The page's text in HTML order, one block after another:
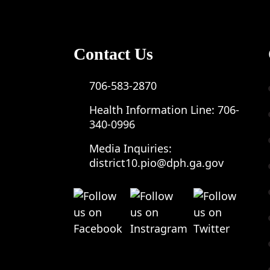
Contact Us
706-583-2870
Health Information Line: 706-
340-0996
Media Inquiries:
district10.pio@dph.ga.gov